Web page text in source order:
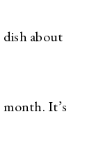
dish about
It’s